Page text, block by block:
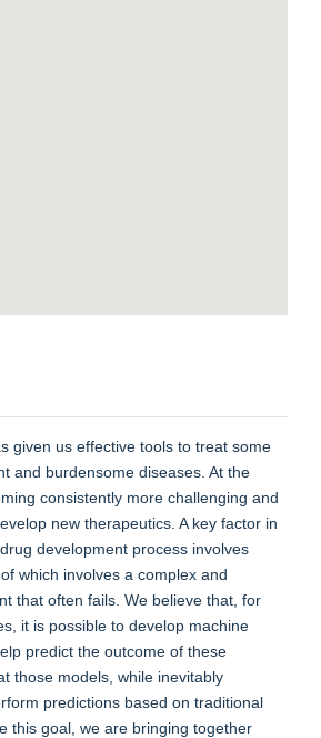
given us effective tools to treat some
and burdensome diseases. At the
consistently more challenging and
new therapeutics. A key factor in
development process involves
which involves a complex and
that often fails. We believe that, for
it is possible to develop machine
predict the outcome of these
those models, while inevitably
predictions based on traditional
this goal, we are bringing together